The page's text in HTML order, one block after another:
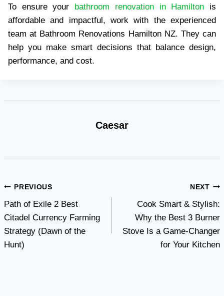
To ensure your bathroom renovation in Hamilton is
affordable and impactful, work with the experienced
team at Bathroom Renovations Hamilton NZ. They can
help you make smart decisions that balance design,
performance, and cost.
Caesar
Post
navigation
PREVIOUS
Path of Exile 2 Best
Citadel Currency Farming
Strategy (Dawn of the
Hunt)
NEXT
Cook Smart & Stylish:
Why thе Bеst 3 Burnеr
Stovе Is a Gamе-Changеr
for Your Kitchеn